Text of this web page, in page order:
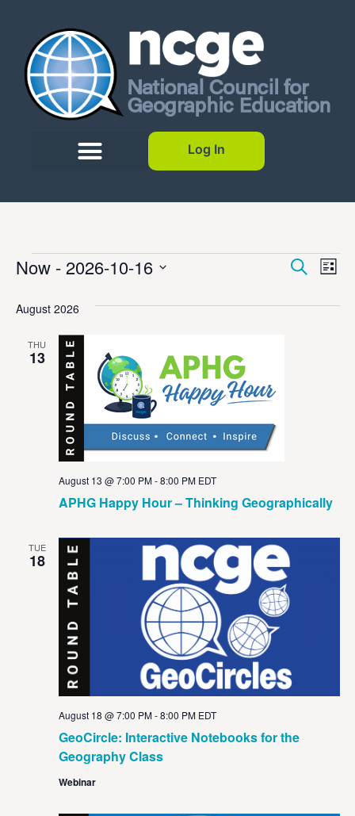
Log In
Search
List
Now - 2026-10-16
August 2026
THU
13
APHG Happy Hour – Thinking Geographically
August 13 @ 7:00 PM-8:00 PM EDT
TUE
18
GeoCircle: Interactive Notebooks for the
Geography Class
August 18 @ 7:00 PM-8:00 PM EDT
Webinar